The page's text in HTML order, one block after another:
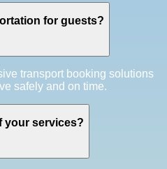
for guests?
transport booking solutions
safely and on time.
your services?